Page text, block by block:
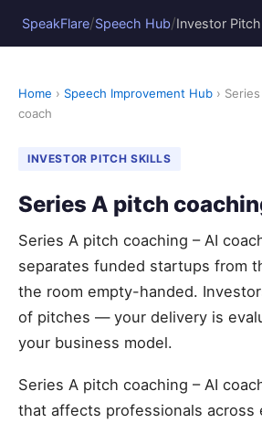
SpeakFlare/Speech Hub/Investor
Home › Speech Improvement Hub ›
coach
INVESTOR PITCH SKILLS
Series A pitch
Series A pitch coaching – AI
separates funded startups from
the room empty-handed.
of pitches — your delivery is
your business model.
Series A pitch coaching – AI
that affects professionals across